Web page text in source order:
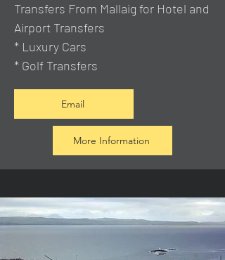
Transfers From Mallaig for Hotel and
Airport Transfers
* Luxury Cars
* Golf Transfers
Email
More Information